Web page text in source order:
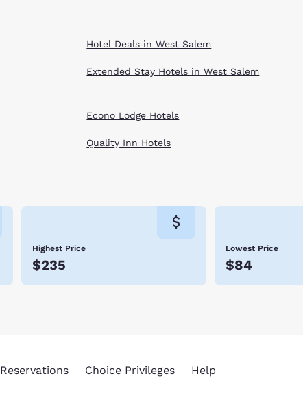
Hotel Deals in West Salem
Extended Stay Hotels in West Salem
Econo Lodge Hotels
Quality Inn Hotels
Highest Price
$235
Lowest Price
$84
Reservations Choice Privileges Help